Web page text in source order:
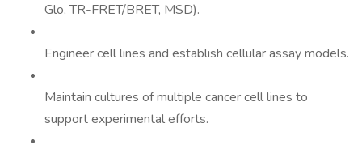
Glo, TR-FRET/BRET, MSD).
Engineer cell lines and establish cellular assay models.
Maintain cultures of multiple cancer cell lines to
support experimental efforts.